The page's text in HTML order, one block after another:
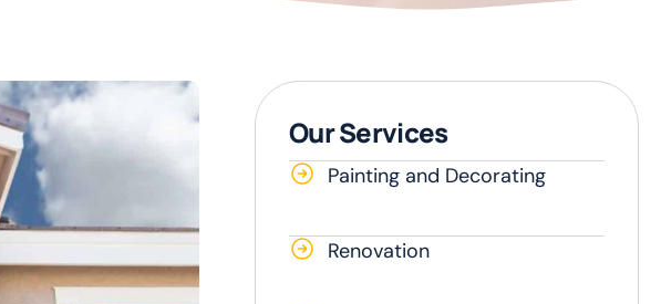
Our Services
Painting and Decorating
Renovation